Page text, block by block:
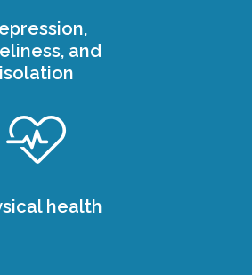
and
isolation
health